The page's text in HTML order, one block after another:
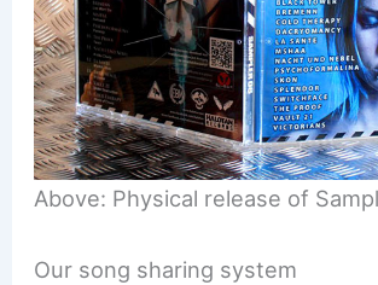
Above: Physical release of
Our song sharing system